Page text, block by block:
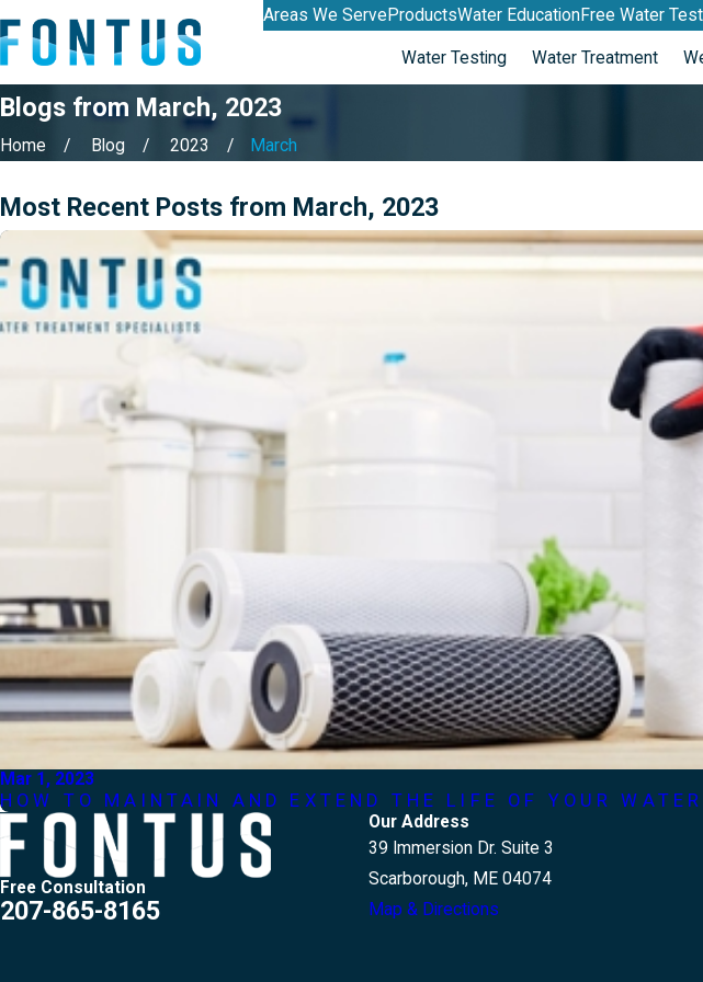
Areas We Serve ProductsWater EducationFree Water Test
Water Testing Water Treatment
Blogs from March, 2023
Home Blog 2023 March
Most Recent Posts from March, 2023
Mar 1, 2023
HOW TO MAINTAIN AND EXTEND THE LIFE OF YOUR
Free Consultation
207-865-8165
Our Address
39 Immersion Dr. Suite 3
Scarborough, ME 04074
Map & Directions